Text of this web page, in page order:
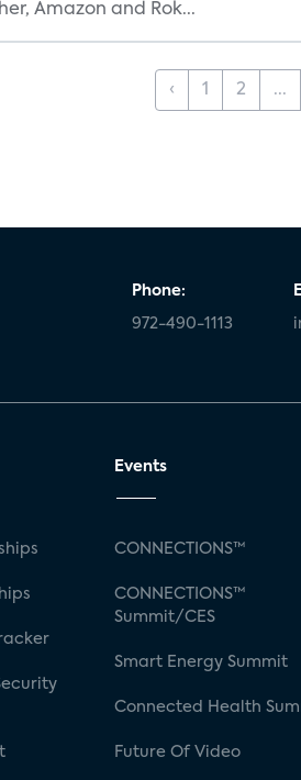
Amazon and Rok...
‹ 1 2 ...
Phone:
972-490-1113
Events
CONNECTIONS™
CONNECTIONS™
Summit/CES
Smart Energy Summit
Connected Health
Future Of Video